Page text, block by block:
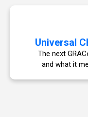
Universal
The next
and what it